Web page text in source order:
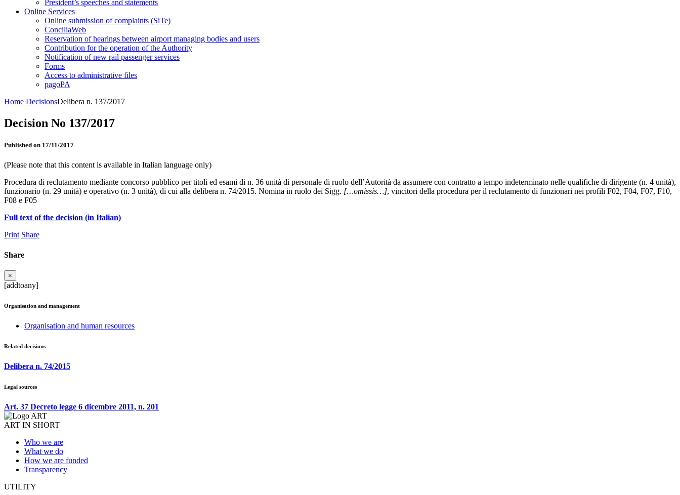
President’s speeches and statements
Online Services
Online submission of complaints (SiTe)
ConciliaWeb
Reservation of hearings between airport managing bodies and users
Contribution for the operation of the Authority
Notification of new rail passenger services
Forms
Access to administrative files
pagoPA
Home DecisionsDelibera n. 137/2017
Decision No 137/2017
Published on 17/11/2017
(Please note that this content is available in Italian language only)
Procedura di reclutamento mediante concorso pubblico per titoli ed esami di n. 36 unità di personale di ruolo dell’Autorità da assumere con contratto a tempo indeterminato nelle qualifiche di dirigente (n. 4 unità),
funzionario (n. 29 unità) e operativo (n. 3 unità), di cui alla delibera n. 74/2015. Nomina in ruolo dei Sigg. […omissis…], vincitori della procedura per il reclutamento di funzionari nei profili F02, F04, F07, F10,
F08 e F05
Full text of the decision (in Italian)
Print Share
Share
×
[addtoany]
Organisation and management
Organisation and human resources
Related decisions
Delibera n. 74/2015
Legal sources
Art. 37 Decreto legge 6 dicembre 2011, n. 201
ART IN SHORT
Who we are
What we do
How we are funded
Transparency
UTILITY